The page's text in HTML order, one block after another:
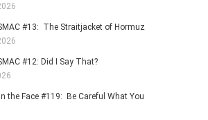
#13: The Straitjacket of Hormuz
#12: Did I Say That?
the Face #119: Be Careful What You